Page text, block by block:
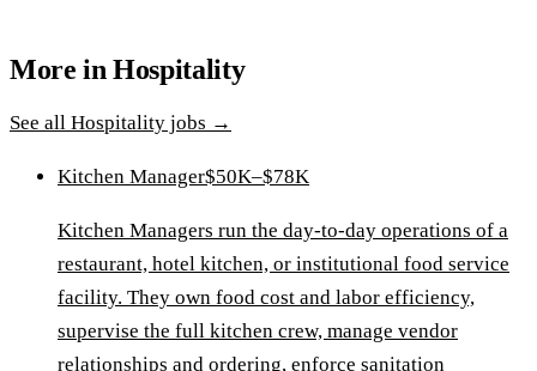
More inHospitality
See all Hospitality jobs →
Kitchen Manager$50K–$78K
Kitchen Managers run the day-to-day operations of a
restaurant, hotel kitchen, or institutional food service
facility. They own food cost and labor efficiency,
supervise the full kitchen crew, manage vendor
relationships and ordering, enforce sanitation